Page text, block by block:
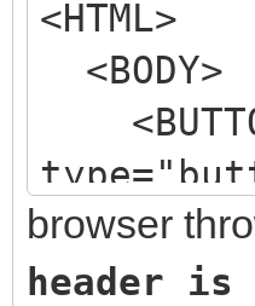
*");
<HTML>
<BODY>
browser
header